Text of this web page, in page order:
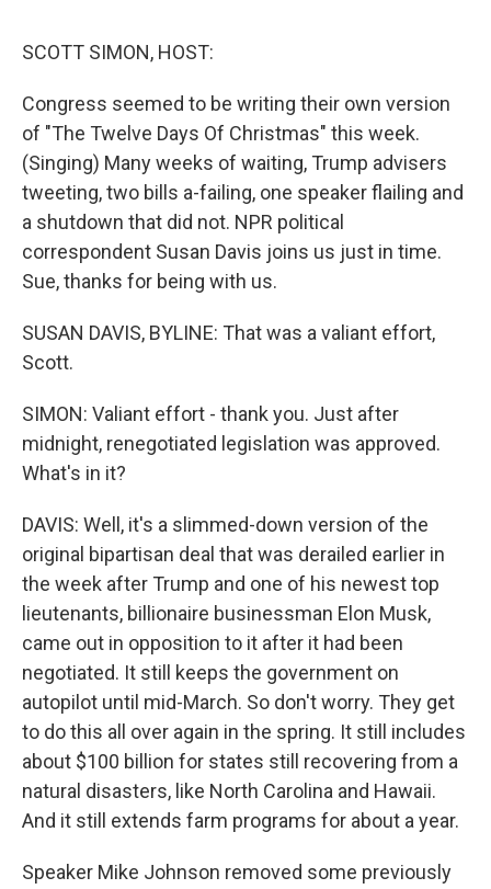
SCOTT SIMON, HOST:
Congress seemed to be writing their own version
of "The Twelve Days Of Christmas" this week.
(Singing) Many weeks of waiting, Trump advisers
tweeting, two bills a-failing, one speaker flailing and
a shutdown that did not. NPR political
correspondent Susan Davis joins us just in time.
Sue, thanks for being with us.
SUSAN DAVIS, BYLINE: That was a valiant effort,
Scott.
SIMON: Valiant effort - thank you. Just after
midnight, renegotiated legislation was approved.
What's in it?
DAVIS: Well, it's a slimmed-down version of the
original bipartisan deal that was derailed earlier in
the week after Trump and one of his newest top
lieutenants, billionaire businessman Elon Musk,
came out in opposition to it after it had been
negotiated. It still keeps the government on
autopilot until mid-March. So don't worry. They get
to do this all over again in the spring. It still includes
about $100 billion for states still recovering from a
natural disasters, like North Carolina and Hawaii.
And it still extends farm programs for about a year.
Speaker Mike Johnson removed some previously